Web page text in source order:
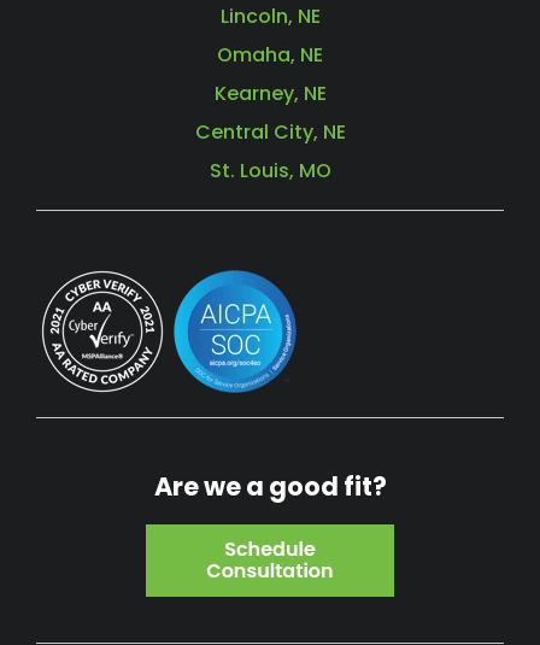
Lincoln, NE
Omaha, NE
Kearney, NE
Central City, NE
St. Louis, MO
Are we a good fit?